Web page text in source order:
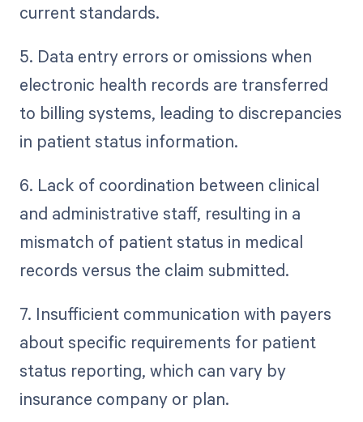
current standards.
5. Data entry errors or omissions when
electronic health records are transferred
to billing systems, leading to discrepancies
in patient status information.
6. Lack of coordination between clinical
and administrative staff, resulting in a
mismatch of patient status in medical
records versus the claim submitted.
7. Insufficient communication with payers
about specific requirements for patient
status reporting, which can vary by
insurance company or plan.